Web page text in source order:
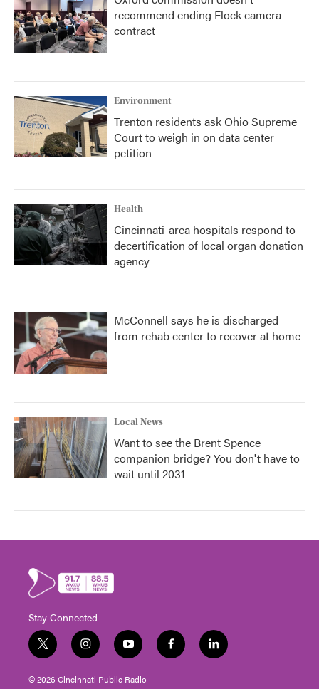
recommend ending Flock camera
contract
Environment
Trenton residents ask Ohio Supreme
Court to weigh in on data center
petition
Health
Cincinnati-area hospitals respond to
decertification of local organ donation
agency
McConnell says he is discharged
from rehab center to recover at home
Local News
Want to see the Brent Spence
companion bridge? You don't have to
wait until 2031
Stay Connected
t
w
i
i
n
s
y
o
u
f
a
l
i
© 2026 Cincinnati Public Radio